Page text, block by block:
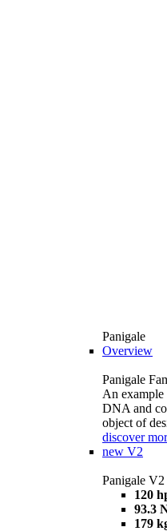
Panigale
Overview
Panigale
An
DNA and
object of
discover
new V2
Panigale V2
120
93.3
179